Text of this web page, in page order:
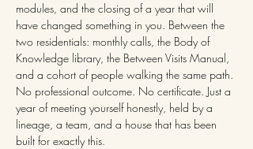
modules, and the closing of a year that will
have changed something in you. Between the
two residentials: monthly calls, the Body of
Knowledge library, the Between Visits Manual,
and a cohort of people walking the same path.
No professional outcome. No certificate. Just a
year of meeting yourself honestly, held by a
lineage, a team, and a house that has been
built for exactly this.